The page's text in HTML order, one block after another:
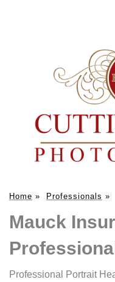
Home » Professionals »
Mauck
Professional Portrait